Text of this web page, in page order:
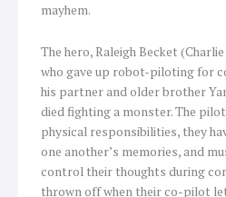
mayhem.
The hero, Raleigh Becket
who gave up robot-piloting for
his partner and older brother
died fighting a monster. The
physical responsibilities, they
one another’s memories, and
control their thoughts during
thrown off when their co-pilot